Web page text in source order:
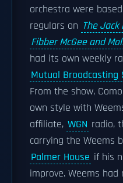
orchestra were
regulars on The
Fibber McGee and
had its own weekly
Mutual Broadcasting
From the show,
own style with
affiliate, WGN radio,
carrying the Weems
Palmer House if his
improve. Weems